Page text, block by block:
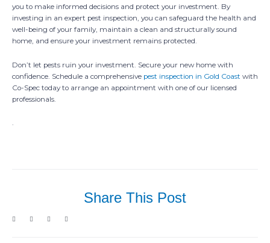
you to make informed decisions and protect your investment. By
investing in an expert pest inspection, you can safeguard the health and
well-being of your family, maintain a clean and structurally sound
home, and ensure your investment remains protected.
Don’t let pests ruin your investment. Secure your new home with
confidence. Schedule a comprehensive pest inspection in Gold Coast with
Co-Spec today to arrange an appointment with one of our licensed
professionals.
.
Share This Post